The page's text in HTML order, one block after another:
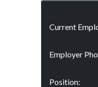
Current
Employer
Position: